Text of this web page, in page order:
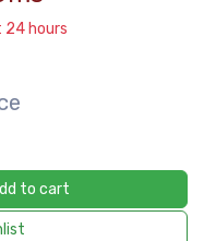
24 hours
to cart